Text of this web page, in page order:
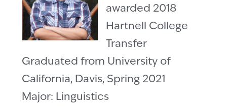
awarded 2018
Hartnell College
Transfer
Graduated from University of
California, Davis, Spring 2021
Major: Linguistics